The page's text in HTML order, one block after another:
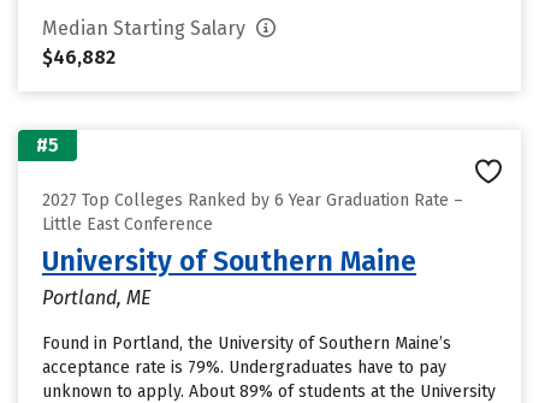
Median Starting Salary
$46,882
#5
2027 Top Colleges Ranked by 6 Year Graduation Rate –
Little East Conference
University of Southern Maine
Portland, ME
Found in Portland, the University of Southern Maine’s
acceptance rate is 79%. Undergraduates have to pay
unknown to apply. About 89% of students at the University